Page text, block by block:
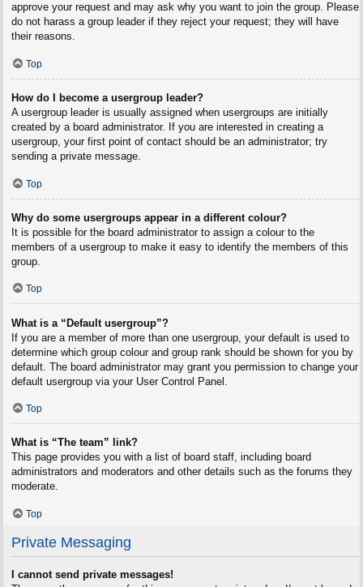
approve your request and may ask why you want to join the group. Please
do not harass a group leader if they reject your request; they will have
their reasons.
Top
How do I become a usergroup leader?
A usergroup leader is usually assigned when usergroups are initially
created by a board administrator. If you are interested in creating a
usergroup, your first point of contact should be an administrator; try
sending a private message.
Top
Why do some usergroups appear in a different colour?
It is possible for the board administrator to assign a colour to the
members of a usergroup to make it easy to identify the members of this
group.
Top
What is a “Default usergroup”?
If you are a member of more than one usergroup, your default is used to
determine which group colour and group rank should be shown for you by
default. The board administrator may grant you permission to change your
default usergroup via your User Control Panel.
Top
What is “The team” link?
This page provides you with a list of board staff, including board
administrators and moderators and other details such as the forums they
moderate.
Top
Private Messaging
I cannot send private messages!